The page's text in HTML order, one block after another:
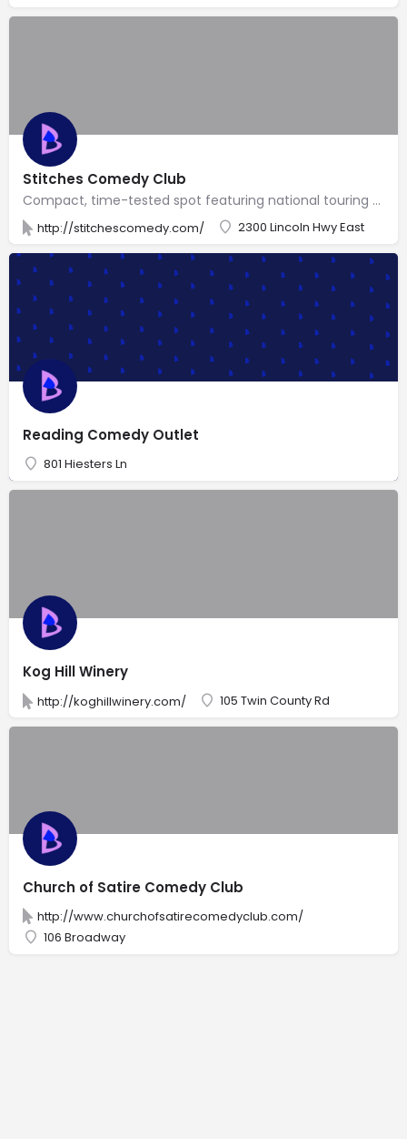
Stitches Comedy Club
Compact, time-tested spot featuring national touring comedians, plus a standard bar menu.
http://stitchescomedy.com/ 2300 Lincoln Hwy East
Reading Comedy Outlet
801 Hiesters Ln
Kog Hill Winery
http://koghillwinery.com/ 105 Twin County Rd
Church of Satire Comedy Club
http://www.churchofsatirecomedyclub.com/
106 Broadway